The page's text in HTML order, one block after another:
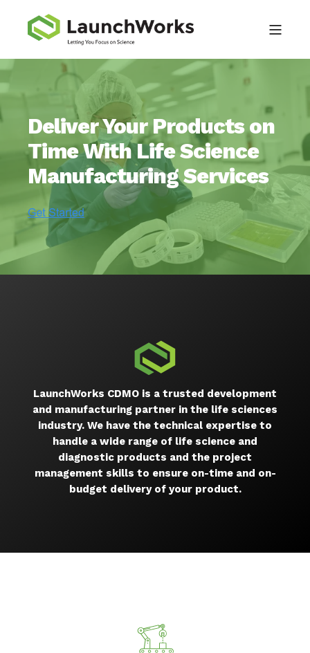
Deliver Your Products on
Time With Life Science
Manufacturing Services
LaunchWorks CDMO is a trusted development
and manufacturing partner in the life sciences
industry. We have the technical expertise to
handle a wide range of life science and
diagnostic products and the project
management skills to ensure on-time and on-
budget delivery of your product.